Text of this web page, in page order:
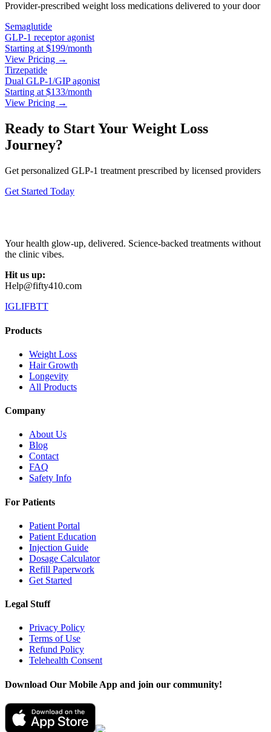
Provider-prescribed weight loss medications delivered to your door
Semaglutide
GLP-1 receptor agonist
Starting at $199/month
View Pricing →
Tirzepatide
Dual GLP-1/GIP agonist
Starting at $133/month
View Pricing →
Ready to Start Your Weight Loss
Journey?
Get personalized GLP-1 treatment prescribed by licensed providers
Get Started Today
Your health glow-up, delivered. Science-backed treatments without
the clinic vibes.
Hit us up:
Help@fifty410.com
IGLIFBTT
Products
Weight Loss
Hair Growth
Longevity
All Products
Company
About Us
Blog
Contact
FAQ
Safety Info
For Patients
Patient Portal
Patient Education
Injection Guide
Dosage Calculator
Refill Paperwork
Get Started
Legal Stuff
Privacy Policy
Terms of Use
Refund Policy
Telehealth Consent
Download Our Mobile App and join our community!